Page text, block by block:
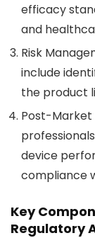
efficacy
and
Risk
include
the product
Post-Market
device
compliance
Key
Regulatory